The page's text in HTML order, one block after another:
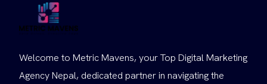
Welcome to Metric Mavens, your Top Digital Marketing
Agency Nepal, dedicated partner in navigating the